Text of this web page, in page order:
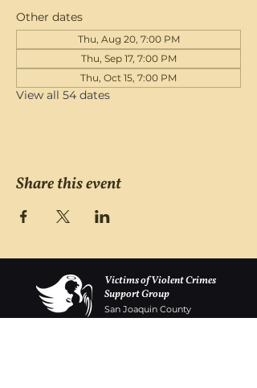
Other dates
Thu, Aug 20, 7:00 PM
Thu, Sep 17, 7:00 PM
Thu, Oct 15, 7:00 PM
View all 54 dates
Share this event
Victims of Violent Crimes
Support Group
San Joaquin County